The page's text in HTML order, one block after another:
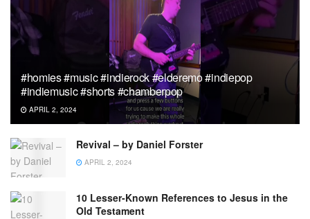
#homies #music #indierock #elderemo #indiepop
#indiemusic #shorts #chamberpop
APRIL 2, 2024
Revival – by Daniel Forster
APRIL 2, 2024
10 Lesser-Known References to Jesus in the
Old Testament